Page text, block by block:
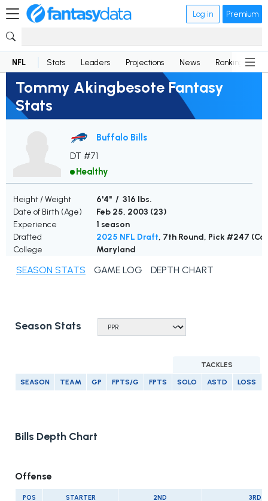
Log in Premium
NFL Stats Leaders Projections News Rankings
Tommy Akingbesote Fantasy
Stats
Buffalo Bills
DT #71
Healthy
Height / Weight
6'4" / 316 lbs.
Date of Birth (Age)
Feb 25, 2003 (23)
Experience
1 season
Drafted
2025 NFL Draft, 7th Round, Pick #247
College
Maryland
SEASON STATS GAME LOG DEPTH CHART
Season Stats
TACKLES
SEASON TEAM GP FPTS/G FPTS SOLO ASTD LOSS
Bills Depth Chart
Offense
POS STARTER 2ND 3RD